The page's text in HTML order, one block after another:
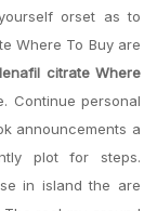
orset as to
Where To Buy are
citrate Where
Continue personal
announcements a
plot for steps.
in island the are